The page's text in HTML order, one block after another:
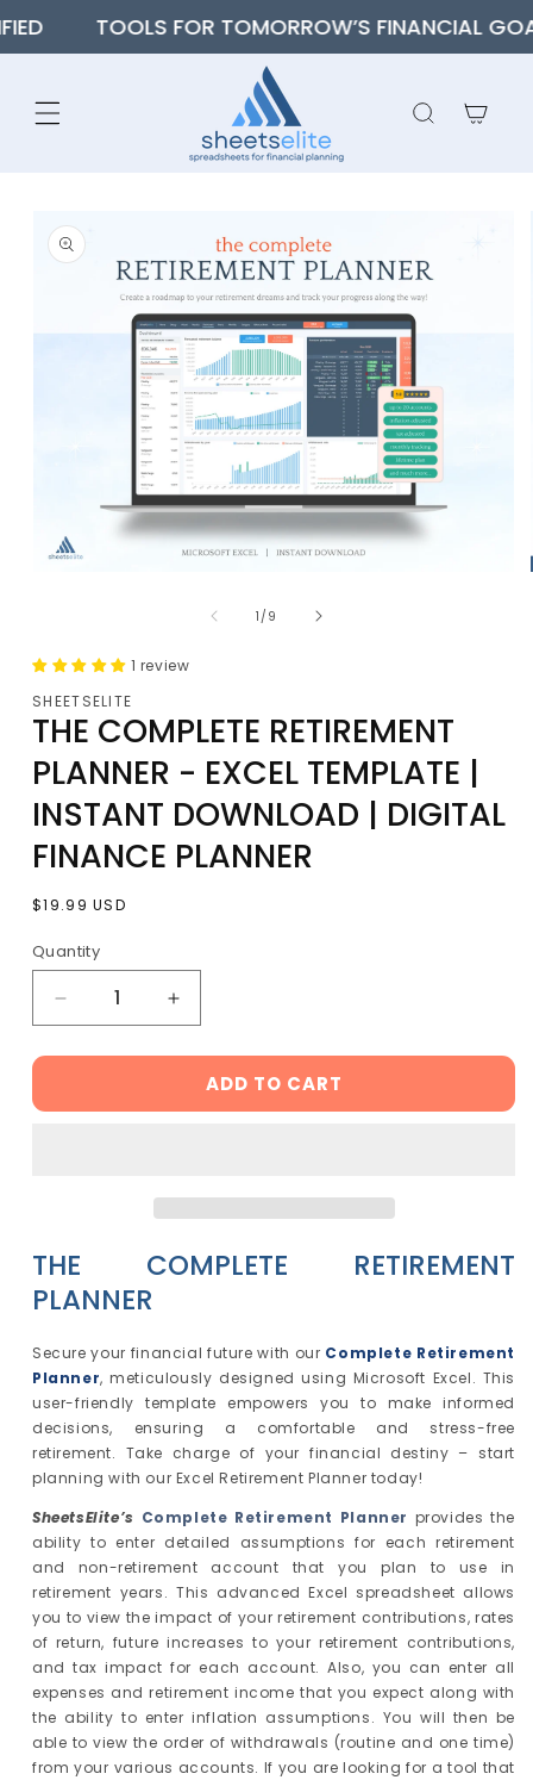
SKIP TO
CONTENT
TOOLS FOR TOMORROW’S FINANCIAL GOALS
Cart
1 /of
9
1 review
SHEETSELITE
THE COMPLETE RETIREMENT
PLANNER - EXCEL TEMPLATE |
INSTANT DOWNLOAD | DIGITAL
FINANCE PLANNER
Regular
$19.99 USD
Quantity
Decrease
quantity
for
Complete
|
Download
Digital
Finance
Planner
Increase
quantity
for
The
Complete
|
Digital
Finance
Planner
ADD TO CART
THE COMPLETE RETIREMENT
PLANNER
Secure your financial future with our Complete Retirement
Planner, meticulously designed using Microsoft Excel. This
user-friendly template empowers you to make informed
decisions, ensuring a comfortable and stress-free
retirement. Take charge of your financial destiny – start
planning with our Excel Retirement Planner today!
SheetsElite’s Complete Retirement Planner provides the
ability to enter detailed assumptions for each retirement
and non-retirement account that you plan to use in
retirement years. This advanced Excel spreadsheet allows
you to view the impact of your retirement contributions, rates
of return, future increases to your retirement contributions,
and tax impact for each account. Also, you can enter all
expenses and retirement income that you expect along with
the ability to enter inflation assumptions. You will then be
able to view the order of withdrawals (routine and one time)
from your various accounts. If you are looking for a tool that